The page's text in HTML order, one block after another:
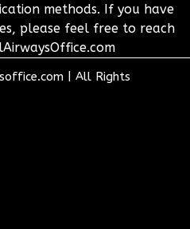
methods. If you have
please feel free to reach
All Rights